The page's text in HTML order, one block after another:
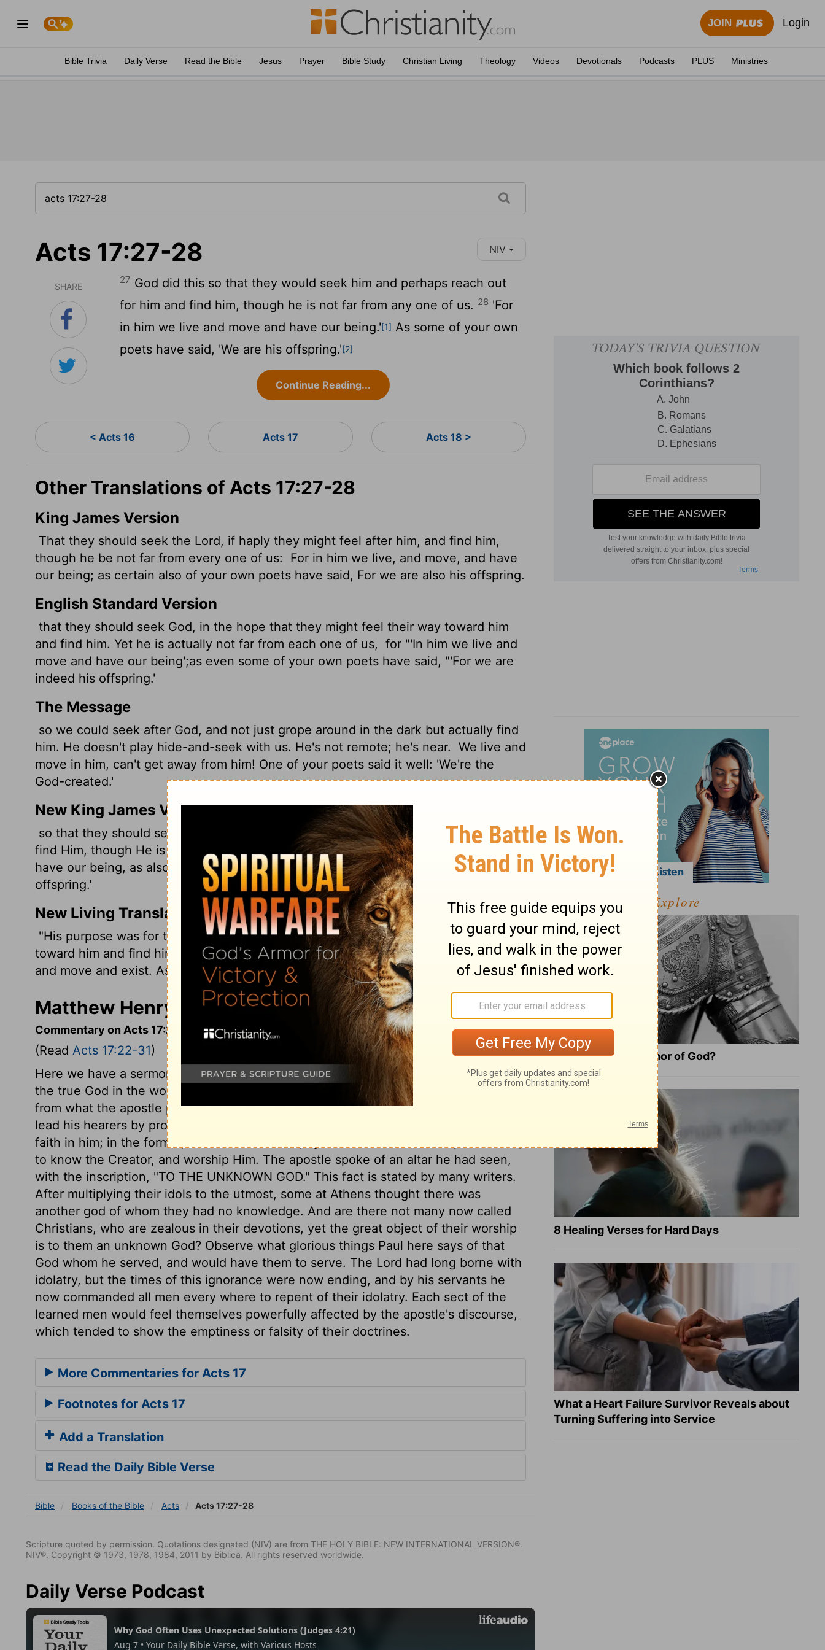
JOIN Login
Bible Trivia Daily Verse Read the Bible Jesus Prayer Bible Study Christian Living Theology Videos Devotionals Podcasts PLUS Ministries
Acts 17:27-28 NIV
SHARE
27 God did this so that they would seek him and perhaps reach out
for him and find him, though he is not far from any one of us. 28 'For
in him we live and move and have our being.'[1] As some of your own
poets have said, 'We are his offspring.'[2]
Continue Reading...
< Acts 16 Acts 17 Acts 18 >
Other Translations of Acts 17:27-28
King James Version
That they should seek the Lord, if haply they might feel after him, and find him,
though he be not far from every one of us:
For in him we live, and move, and have
our being; as certain also of your own poets have said, For we are also his offspring.
English Standard Version
that they should seek God, in the hope that they might feel their way toward him
and find him. Yet he is actually not far from each one of us, for "'In him we live and
move and have our being';as even some of your own poets have said, "'For we are
indeed his offspring.'
The Message
so we could seek after God, and not just grope around in the dark but actually find
him. He doesn't play hide-and-seek with us. He's not remote; he's near. We live and
move in him, can't get away from him! One of your poets said it well: 'We're the
God-created.'
New King James Version
so that they should seek the Lord, in the hope that they might grope for Him and
find Him, though He is not far from each one of us;for in Him we live and move and
have our being, as also some of your own poets have said, 'For we are also His
offspring.'
New Living Translation
"His purpose was for the nations to seek after God and perhaps feel their way
toward him and find him-though he is not far from any one of us.
For in him we live
and move and exist. As some of your own poets have said, 'We are his offspring.'
Matthew Henry's Commentary on Acts 17:27-28
Commentary on Acts 17:22-31
(Read Acts 17:22-31)
Here we have a sermon to heathens, who worshipped false gods, and were without
the true God in the world; and to them the scope of the discourse was different
from what the apostle preached to the Jews. In the latter case, his business was to
lead his hearers by prophecies and miracles to the knowledge of the Redeemer, and
faith in him; in the former, it was to lead them, by the common works of providence,
to know the Creator, and worship Him. The apostle spoke of an altar he had seen,
with the inscription, "TO THE UNKNOWN GOD." This fact is stated by many writers.
After multiplying their idols to the utmost, some at Athens thought there was
another god of whom they had no knowledge. And are there not many now called
Christians, who are zealous in their devotions, yet the great object of their worship
is to them an unknown God? Observe what glorious things Paul here says of that
God whom he served, and would have them to serve. The Lord had long borne with
idolatry, but the times of this ignorance were now ending, and by his servants he
now commanded all men every where to repent of their idolatry. Each sect of the
learned men would feel themselves powerfully affected by the apostle's discourse,
which tended to show the emptiness or falsity of their doctrines.
More Commentaries for Acts 17
Footnotes for Acts 17
Add a Translation
Read the Daily Bible Verse
Bible Books of the Bible Acts Acts 17:27-28
Scripture quoted by permission. Quotations designated (NIV) are from THE HOLY BIBLE: NEW INTERNATIONAL VERSION®.
NIV®. Copyright © 1973, 1978, 1984, 2011 by Biblica. All rights reserved worldwide.
Daily Verse Podcast
Explore
What Is the Full Armor of God?
8 Healing Verses for Hard Days
What a Heart Failure Survivor Reveals about
Turning Suffering into Service